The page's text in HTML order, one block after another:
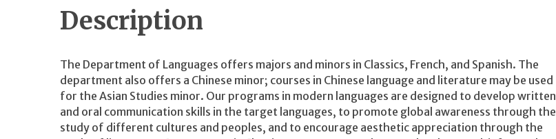
Description
The Department of Languages offers majors and minors in Classics, French, and Spanish. The
department also offers a Chinese minor; courses in Chinese language and literature may be used
for the Asian Studies minor. Our programs in modern languages are designed to develop written
and oral communication skills in the target languages, to promote global awareness through the
study of different cultures and peoples, and to encourage aesthetic appreciation through the